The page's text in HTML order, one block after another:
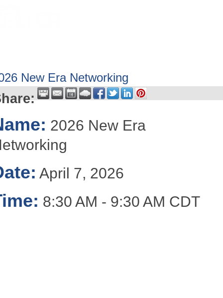
New Era Networking
2026 New Era
April 7, 2026
8:30 AM - 9:30 AM CDT